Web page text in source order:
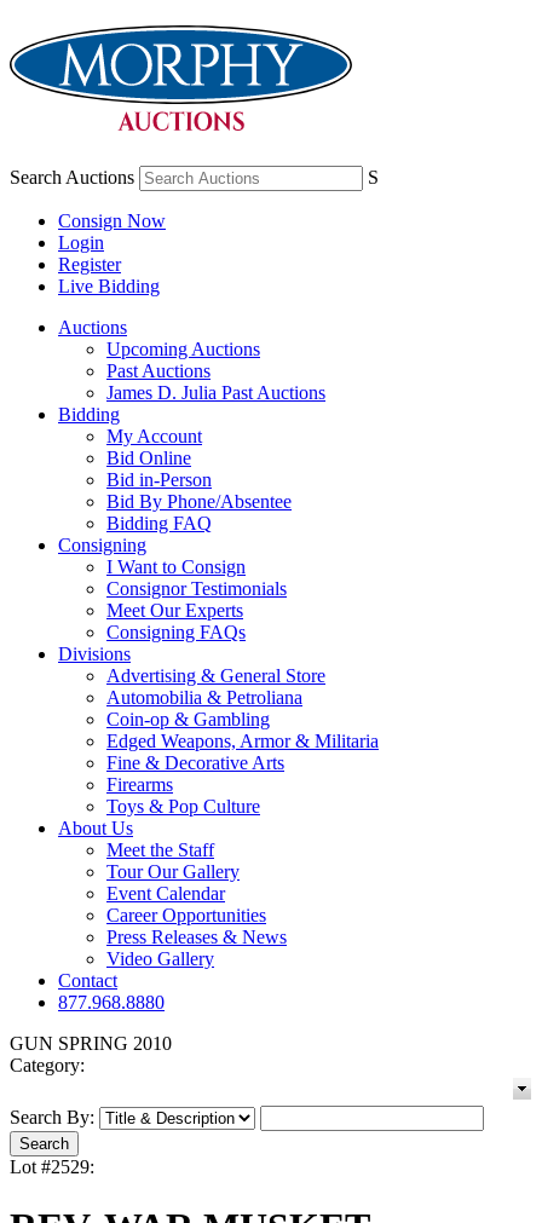
Search Auctions S
Consign Now
Login
Register
Live Bidding
Auctions
Upcoming Auctions
Past Auctions
James D. Julia Past Auctions
Bidding
My Account
Bid Online
Bid in-Person
Bid By Phone/Absentee
Bidding FAQ
Consigning
I Want to Consign
Consignor Testimonials
Meet Our Experts
Consigning FAQs
Divisions
Advertising & General Store
Automobilia & Petroliana
Coin-op & Gambling
Edged Weapons, Armor & Militaria
Fine & Decorative Arts
Firearms
Toys & Pop Culture
About Us
Meet the Staff
Tour Our Gallery
Event Calendar
Career Opportunities
Press Releases & News
Video Gallery
Contact
877.968.8880
GUN SPRING 2010
Category:
Search By:
Lot #2529: